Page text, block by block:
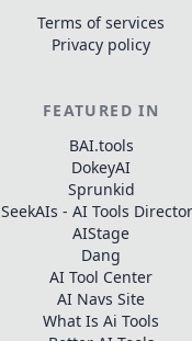
Terms of services
Privacy policy
FEATURED IN
BAI.tools
DokeyAI
Sprunkid
SeekAIs - AI Tools
AIStage
Dang
AI Tool Center
AI Navs Site
What Is Ai Tools